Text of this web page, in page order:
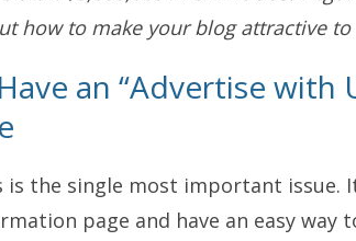
how to make your blog attractive to
an “Advertise with
is the single most important issue.
page and have an easy way